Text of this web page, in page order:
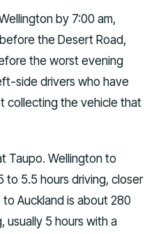
by 7:00 am,
the Desert Road,
the worst evening
side drivers who have
collecting the vehicle that
Taupo. Wellington to
to 5.5 hours driving, closer
Auckland is about 280
usually 5 hours with a